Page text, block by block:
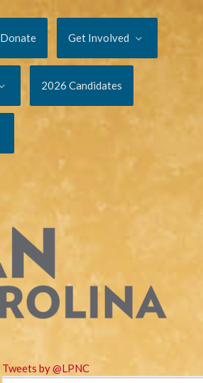
Donate Get Involved
2026 Candidates
Tweets by @LPNC